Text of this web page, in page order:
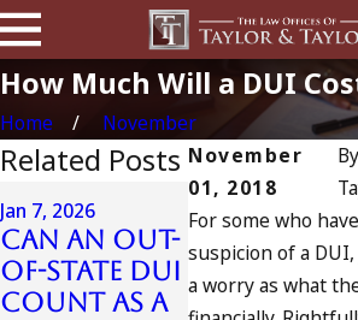
How Much Will a DUI
Home
November
November
01, 2018
By
For some who
suspicion of a
a worry as what
Related Posts
Jan 7, 2026
Can an Out-
of-State DUI
Count as a
Apr 10, 2024
“The Eye